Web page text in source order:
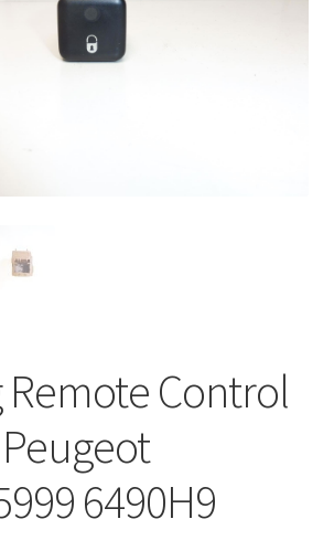
Remote Control
6490H9